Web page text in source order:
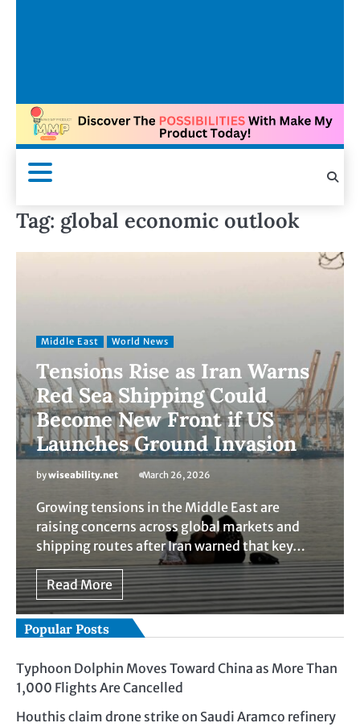
Tag: global economic outlook
Middle East World News
Tensions Rise as Iran Warns
Red Sea Shipping Could
Become New Front if US
Launches Ground Invasion
bywiseability.net March 26, 2026
Growing tensions in the Middle East are
raising concerns across global markets and
shipping routes after Iran warned that key…
Read More
Popular Posts
Typhoon Dolphin Moves Toward China as More Than
1,000 Flights Are Cancelled
Houthis claim drone strike on Saudi Aramco refinery